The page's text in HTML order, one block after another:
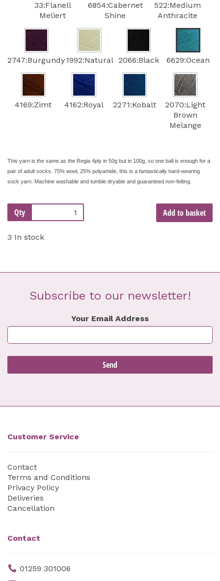
33:Flanell
Meliert
6854:Cabernet
Shine
522:Medium
Anthracite
2747:Burgundy1992:Natural 2066:Black 6629:Ocean
4169:Zimt 4162:Royal 2271:Kobalt
2070:Light
Brown
Melange
This yarn is the same as the Regia 4ply in 50g but in 100g, so one ball is enough for a
pair of adult socks. 75% wool, 25% polyamide, this is a fantastically hard-wearing
sock yarn. Machine washable and tumble dryable and guaranteed non-felting.
Qty Add to basket
3 In stock
Subscribe to our newsletter!
Your Email Address
Customer Service
Contact
Terms and Conditions
Privacy Policy
Deliveries
Cancellation
Contact
01259 301006